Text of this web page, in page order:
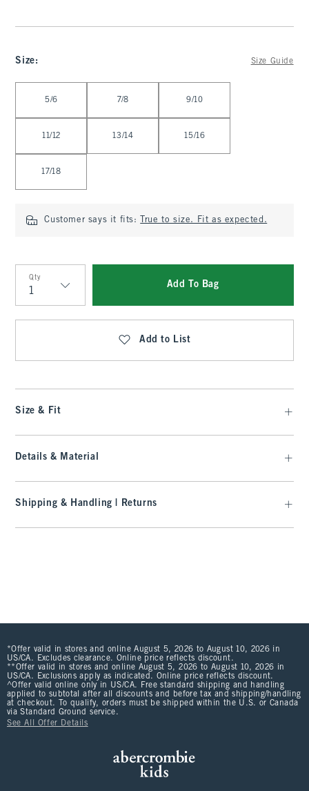
Size: Size Guide
5/6 7/8 9/10
11/12 13/14 15/16
17/18
Customer says it fits: True to size. Fit as expected.
Qty
Qty
Add To Bag
Add to List
Size & Fit
Details & Material
Shipping & Handling | Returns
*Offer valid in stores and online August 5, 2026 to August 10, 2026 in
US/CA. Excludes clearance. Online price reflects discount.
**Offer valid in stores and online August 5, 2026 to August 10, 2026 in
US/CA. Exclusions apply as indicated. Online price reflects discount.
^Offer valid online only in US/CA. Free standard shipping and handling
applied to subtotal after all discounts and before tax and shipping/handling
at checkout. To qualify, orders must be shipped within the U.S. or Canada
via Standard Ground service.
See All Offer Details